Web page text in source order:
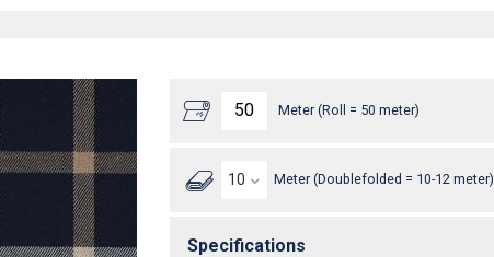
Meter (Roll = 50 meter)
Meter (Doublefolded = 10-12 meter)
Specifications